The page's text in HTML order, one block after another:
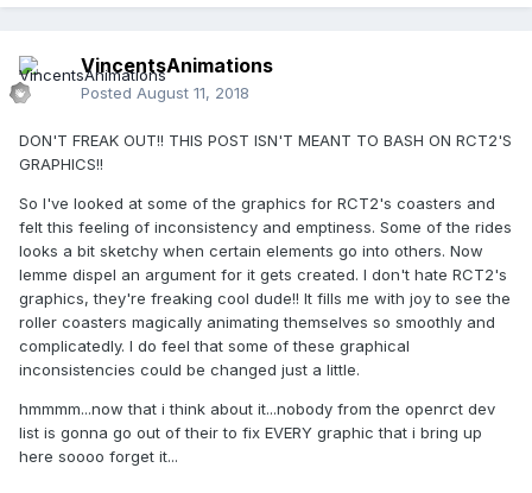
VincentsAnimations
Posted August 11, 2018
DON'T FREAK OUT!! THIS POST ISN'T MEANT TO BASH ON RCT2'S
GRAPHICS!!
So I've looked at some of the graphics for RCT2's coasters and
felt this feeling of inconsistency and emptiness. Some of the rides
looks a bit sketchy when certain elements go into others. Now
lemme dispel an argument for it gets created. I don't hate RCT2's
graphics, they're freaking cool dude!! It fills me with joy to see the
roller coasters magically animating themselves so smoothly and
complicatedly. I do feel that some of these graphical
inconsistencies could be changed just a little.
hmmmm...now that i think about it...nobody from the openrct dev
list is gonna go out of their to fix EVERY graphic that i bring up
here soooo forget it...